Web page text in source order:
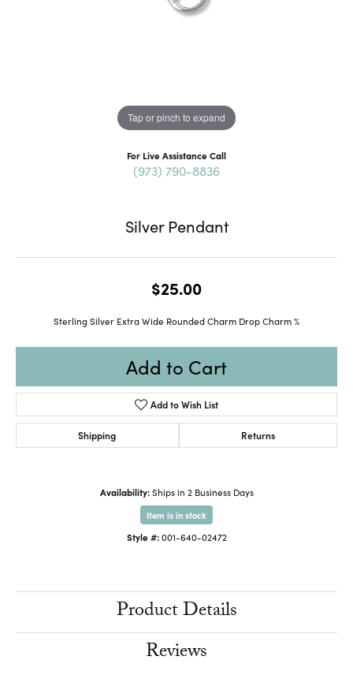
Tap or pinch to expand
For Live Assistance Call
(973) 790-8836
Silver Pendant
$25.00
Sterling Silver Extra Wide Rounded Charm Drop Charm %
Add to Cart
Add to Wish List
Shipping Returns
Availability: Ships in 2 Business Days
Item is in stock
Style #: 001-640-02472
Product Details
Reviews